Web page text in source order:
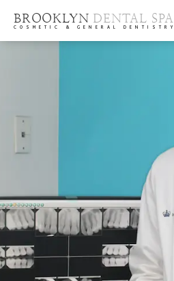
BROOKLYN DENTAL SPA
COSMETIC & GENERAL DENTISTRY